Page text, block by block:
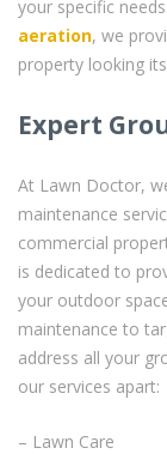
your specific
aeration, we
property looking
Expert
At Lawn Doctor,
maintenance
commercial
is dedicated to
your outdoor
maintenance to
address all your
our services apart:
– Lawn Care